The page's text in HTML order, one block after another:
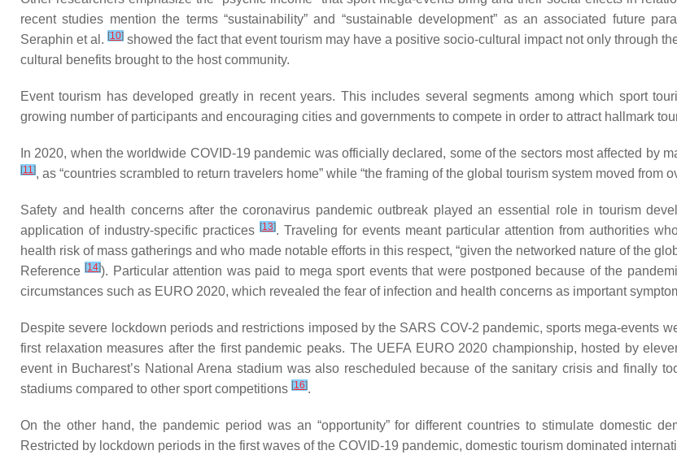
recent studies mention the terms “sustainability” and “sustainable development” as an associated future
Seraphin et al. [10] showed the fact that event tourism may have a positive socio-cultural impact not only through
cultural benefits brought to the host community.
Event tourism has developed greatly in recent years. This includes several segments among which sport
growing number of participants and encouraging cities and governments to compete in order to attract hallmark
In 2020, when the worldwide COVID-19 pandemic was officially declared, some of the sectors most affected by
[11], as “countries scrambled to return travelers home” while “the framing of the global tourism system moved from
Safety and health concerns after the coronavirus pandemic outbreak played an essential role in tourism
application of industry-specific practices [13]. Traveling for events meant particular attention from authorities
health risk of mass gatherings and who made notable efforts in this respect, “given the networked nature of the
Reference[14]). Particular attention was paid to mega sport events that were postponed because of the
circumstances such as EURO 2020, which revealed the fear of infection and health concerns as important
Despite severe lockdown periods and restrictions imposed by the SARS COV-2 pandemic, sports mega-events
first relaxation measures after the first pandemic peaks. The UEFA EURO 2020 championship, hosted by
event in Bucharest’s National Arena stadium was also rescheduled because of the sanitary crisis and finally
stadiums compared to other sport competitions [16].
On the other hand, the pandemic period was an “opportunity” for different countries to stimulate domestic
Restricted by lockdown periods in the first waves of the COVID-19 pandemic, domestic tourism dominated